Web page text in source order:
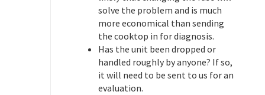
solve the problem and is much
more economical than sending
the cooktop in for diagnosis.
Has the unit been dropped or
handled roughly by anyone? If so,
it will need to be sent to us for an
evaluation.